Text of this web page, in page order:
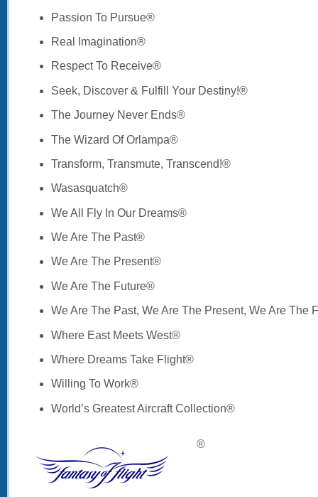
Passion To Pursue®
Real Imagination®
Respect To Receive®
Seek, Discover & Fulfill Your Destiny!®
The Journey Never Ends®
The Wizard Of Orlampa®
Transform, Transmute, Transcend!®
Wasasquatch®
We All Fly In Our Dreams®
We Are The Past®
We Are The Present®
We Are The Future®
We Are The Past, We Are The Present, We Are The
Where East Meets West®
Where Dreams Take Flight®
Willing To Work®
World’s Greatest Aircraft Collection®
®